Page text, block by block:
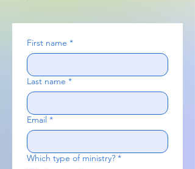
First name *
Last name *
Email *
Which type of ministry? *